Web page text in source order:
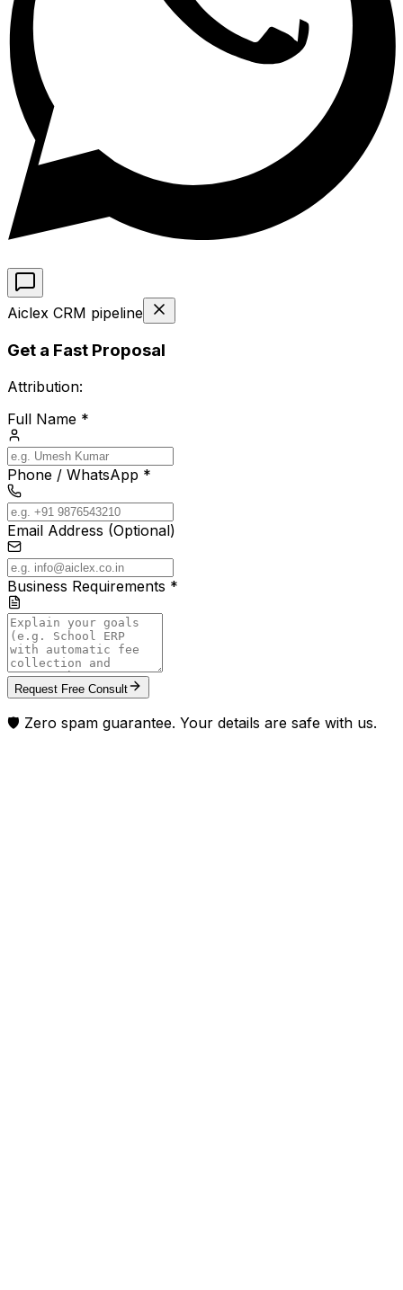
Aiclex CRM pipeline
Get a Fast Proposal
Attribution:
Full Name *
Phone / WhatsApp *
Email Address (Optional)
Business Requirements *
Request Free Consult
🛡️ Zero spam guarantee. Your details are safe with us.